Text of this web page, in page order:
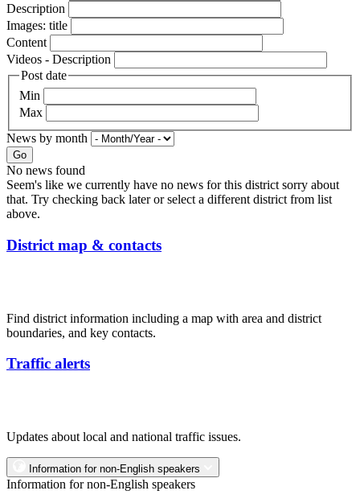
Description
Images: title
Content
Videos - Description
Post date
Min
Max
News by month
Go
No news found
Seem's like we currently have no news for this district sorry about
that. Try checking back later or select a different district from list
above.
District map & contacts
Find district information including a map with area and district
boundaries, and key contacts.
Traffic alerts
Updates about local and national traffic issues.
Information for non-English speakers
Information for non-English speakers